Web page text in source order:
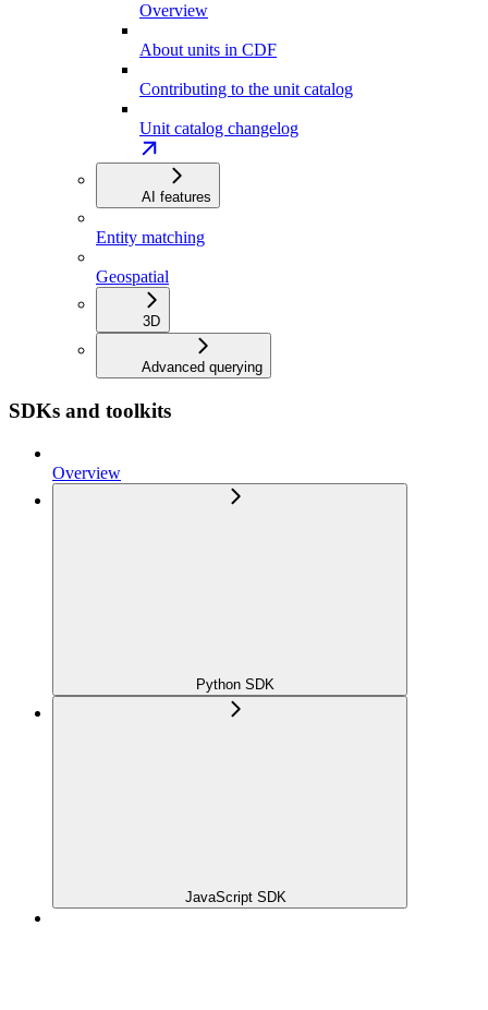
Overview
About units in CDF
Contributing to the unit catalog
Unit catalog changelog
AI features
Entity matching
Geospatial
3D
Advanced querying
SDKs and toolkits
Overview
Python SDK
JavaScript SDK